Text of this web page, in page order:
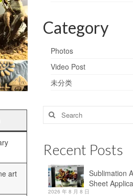
art
Category
Photos
Video Post
未分类
Search
for:
Recent Posts
Sublimation
Sheet
2026 年 8 月 8 日